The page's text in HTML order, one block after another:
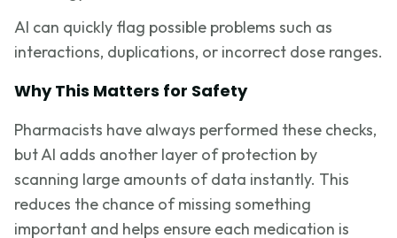
AI can quickly flag possible problems such as
interactions, duplications, or incorrect dose ranges.
Why This Matters for Safety
Pharmacists have always performed these checks,
but AI adds another layer of protection by
scanning large amounts of data instantly. This
reduces the chance of missing something
important and helps ensure each medication is